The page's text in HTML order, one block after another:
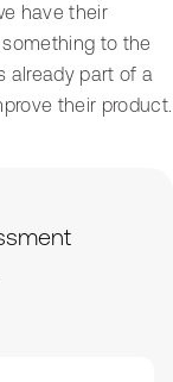
have their
to the
already part of a
their product.